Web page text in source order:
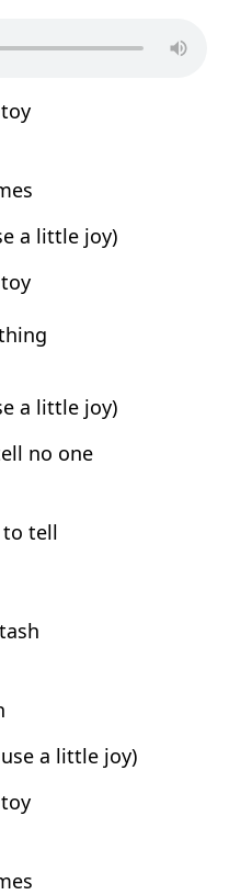
a little joy)
a little joy)
no one
to tell
a little joy)